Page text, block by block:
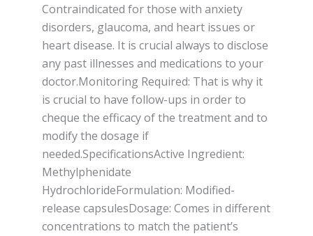
Contraindicated for those with anxiety
disorders, glaucoma, and heart issues or
heart disease. It is crucial always to disclose
any past illnesses and medications to your
doctor.Monitoring Required: That is why it
is crucial to have follow-ups in order to
cheque the efficacy of the treatment and to
modify the dosage if
needed.SpecificationsActive Ingredient:
Methylphenidate
HydrochlorideFormulation: Modified-
release capsulesDosage: Comes in different
concentrations to match the patient’s